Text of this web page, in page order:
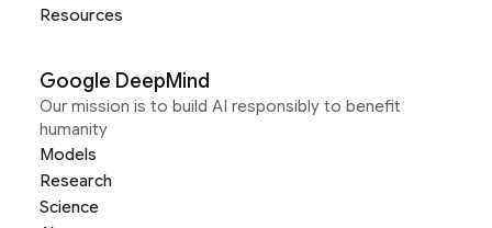
Resources
Google DeepMind
Our mission is to build AI responsibly to benefit
humanity
Models
Research
Science